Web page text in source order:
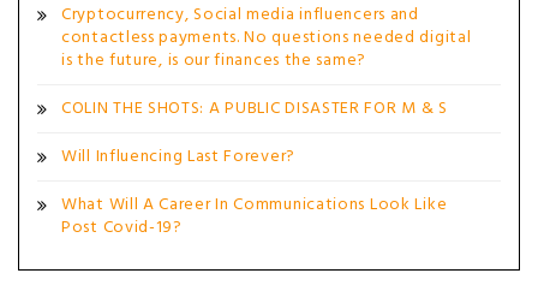
Cryptocurrency, Social media influencers and
contactless payments. No questions needed digital
is the future, is our finances the same?
COLIN THE SHOTS: A PUBLIC DISASTER FOR M & S
Will Influencing Last Forever?
What Will A Career In Communications Look Like
Post Covid-19?